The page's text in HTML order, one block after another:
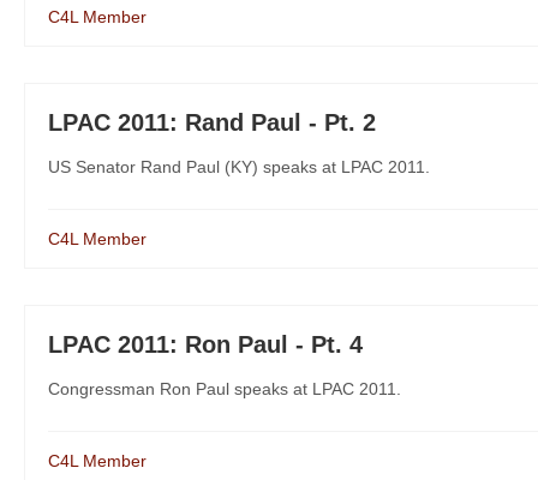
C4L Member
LPAC 2011: Rand Paul - Pt. 2
US Senator Rand Paul (KY) speaks at LPAC 2011.
C4L Member
LPAC 2011: Ron Paul - Pt. 4
Congressman Ron Paul speaks at LPAC 2011.
C4L Member